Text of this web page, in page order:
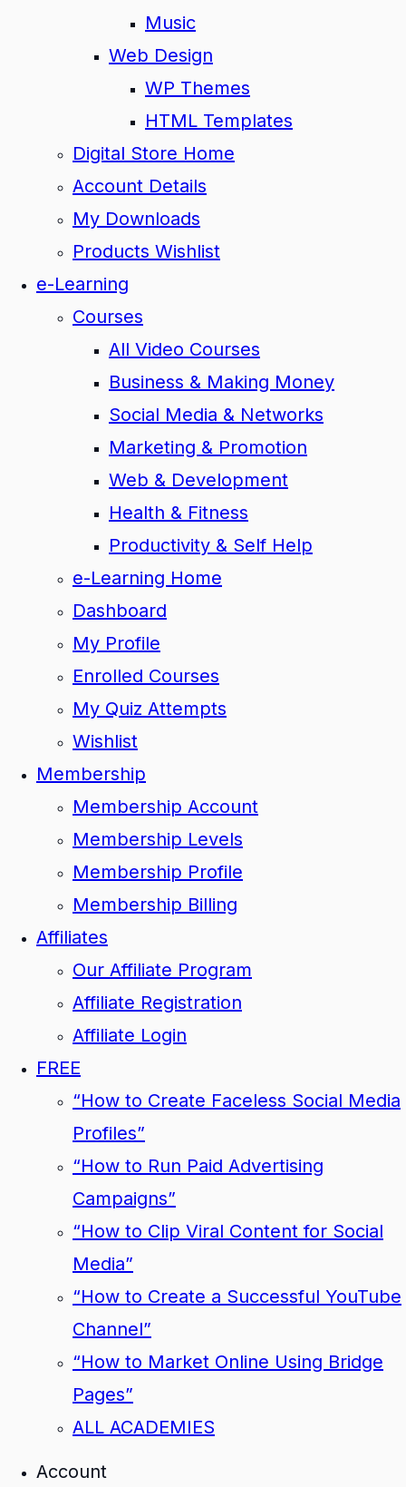
Music
Web Design
WP Themes
HTML Templates
Digital Store Home
Account Details
My Downloads
Products Wishlist
e-Learning
Courses
All Video Courses
Business & Making Money
Social Media & Networks
Marketing & Promotion
Web & Development
Health & Fitness
Productivity & Self Help
e-Learning Home
Dashboard
My Profile
Enrolled Courses
My Quiz Attempts
Wishlist
Membership
Membership Account
Membership Levels
Membership Profile
Membership Billing
Affiliates
Our Affiliate Program
Affiliate Registration
Affiliate Login
FREE
“How to Create Faceless Social Media
Profiles”
“How to Run Paid Advertising
Campaigns”
“How to Clip Viral Content for Social
Media”
“How to Create a Successful YouTube
Channel”
“How to Market Online Using Bridge
Pages”
ALL ACADEMIES
Account